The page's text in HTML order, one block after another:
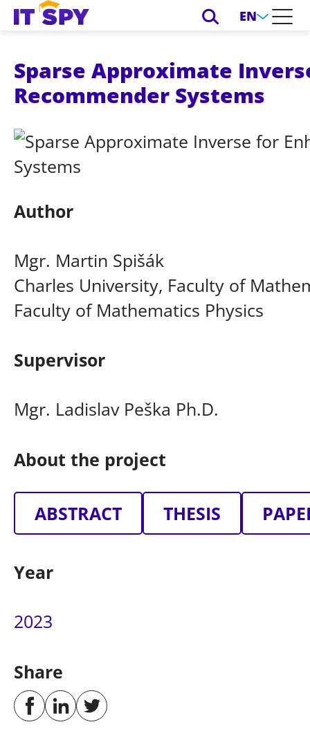
EN
Sparse Approximate
Recommender Systems
Author
Mgr. Martin Spišák
Charles University, Faculty of
Faculty of Mathematics Physics
Supervisor
Mgr. Ladislav Peška Ph.D.
About the project
ABSTRACT THESIS
Year
2023
Share